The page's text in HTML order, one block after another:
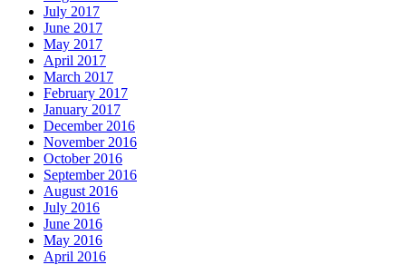
July 2017
June 2017
May 2017
April 2017
March 2017
February 2017
January 2017
December 2016
November 2016
October 2016
September 2016
August 2016
July 2016
June 2016
May 2016
April 2016